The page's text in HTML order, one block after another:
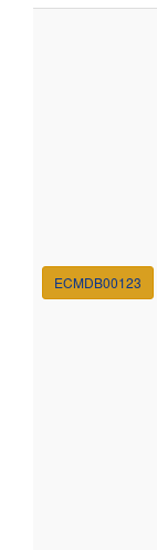
ECMDB00123